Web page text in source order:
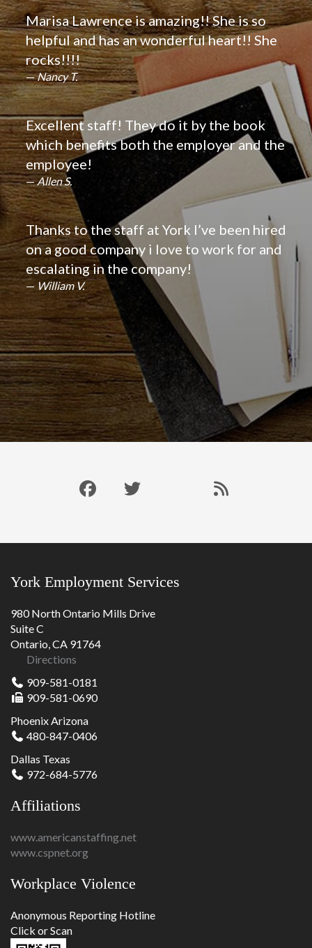
Marisa Lawrence is amazing!! She is so
helpful and has an wonderful heart!! She
rocks!!!!
Nancy T.
Excellent staff! They do it by the book
which benefits both the employer and the
employee!
Allen S.
Thanks to the staff at York I’ve been hired
on a good company i love to work for and
escalating in the company!
William V.
Like
Connect
York Employment Services
980 North Ontario Mills Drive
Suite C
Ontario, CA 91764
Directions
909-581-0181
909-581-0690
Phoenix Arizona
480-847-0406
Dallas Texas
972-684-5776
Affiliations
www.americanstaffing.net
www.cspnet.org
Workplace Violence
Anonymous Reporting Hotline
Click or Scan